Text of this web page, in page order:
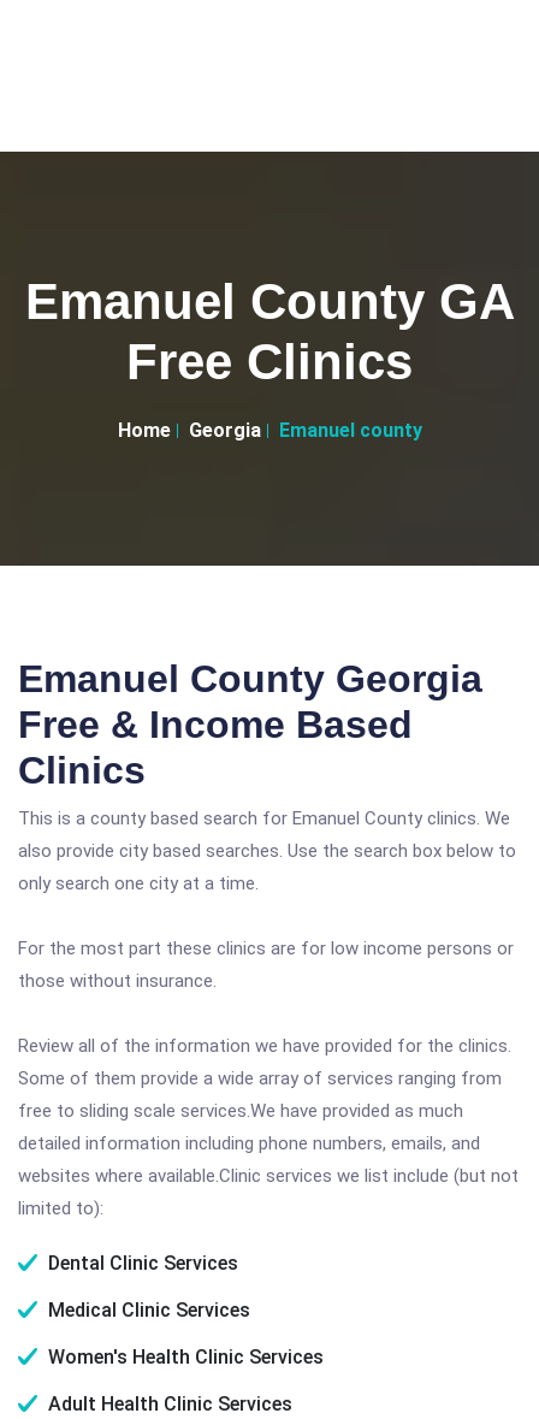
Emanuel County GA
Free Clinics
Home Georgia Emanuel county
Emanuel County Georgia
Free & Income Based
Clinics
This is a county based search for Emanuel County clinics. We
also provide city based searches. Use the search box below to
only search one city at a time.
For the most part these clinics are for low income persons or
those without insurance.
Review all of the information we have provided for the clinics.
Some of them provide a wide array of services ranging from
free to sliding scale services.We have provided as much
detailed information including phone numbers, emails, and
websites where available.Clinic services we list include (but not
limited to):
Dental Clinic Services
Medical Clinic Services
Women's Health Clinic Services
Adult Health Clinic Services